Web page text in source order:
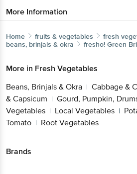
More Information
Home fruits & vegetables
fresh
beans, brinjals & okra
fresho! Green
More in Fresh Vegetables
Beans, Brinjals & Okra | Cabbage &
& Capsicum | Gourd, Pumpkin,
Vegetables | Local Vegetables |
Tomato | Root Vegetables
Brands